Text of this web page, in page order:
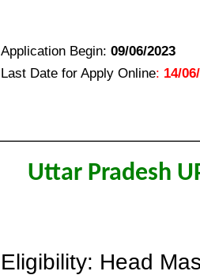
Application Begin: 09/06/2023
Last Date for Apply Online: 14/
Uttar Pradesh
Eligibility: Head